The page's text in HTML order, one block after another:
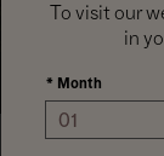
To visit our
in
* Month